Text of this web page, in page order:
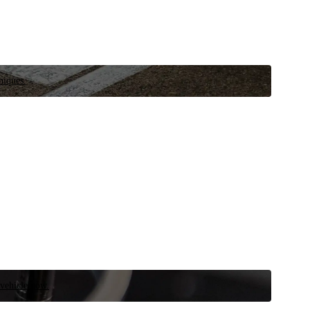
now.